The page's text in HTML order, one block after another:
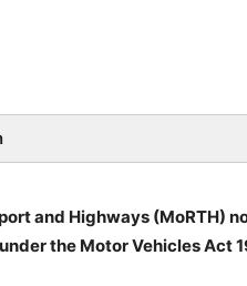
and Highways (MoRTH)
the Motor Vehicles Act